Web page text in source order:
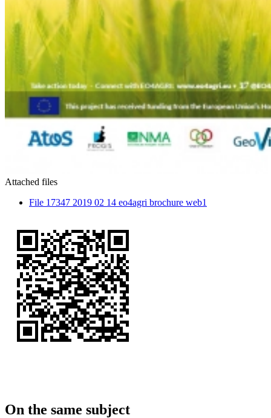
Attached files
File 17347 2019 02 14 eo4agri brochure web1
On the same subject